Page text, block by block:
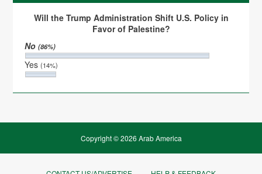
Will the Trump Administration Shift U.S. Policy in
Favor of Palestine?
No(86%)
Yes(14%)
Copyright © 2026 Arab America